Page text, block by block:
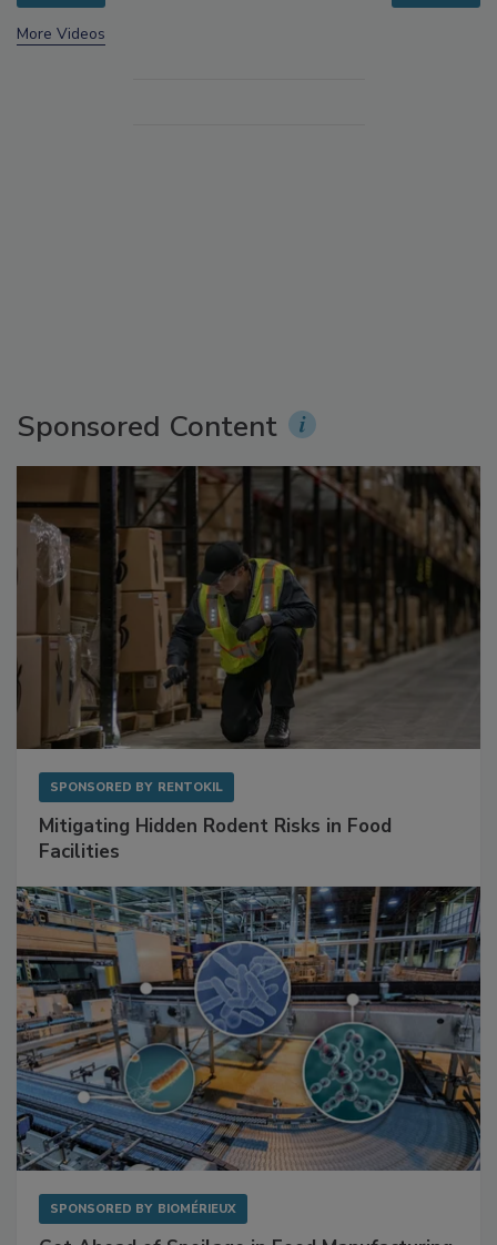
More Videos
Sponsored Content
SPONSORED BY RENTOKIL
Mitigating Hidden Rodent Risks in Food
Facilities
SPONSORED BY BIOMÉRIEUX